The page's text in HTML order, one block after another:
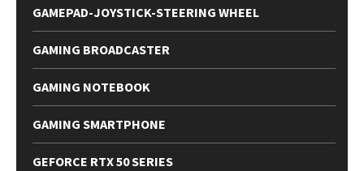
GAMEPAD-JOYSTICK-STEERING WHEEL
GAMING BROADCASTER
GAMING NOTEBOOK
GAMING SMARTPHONE
GEFORCE RTX 50 SERIES